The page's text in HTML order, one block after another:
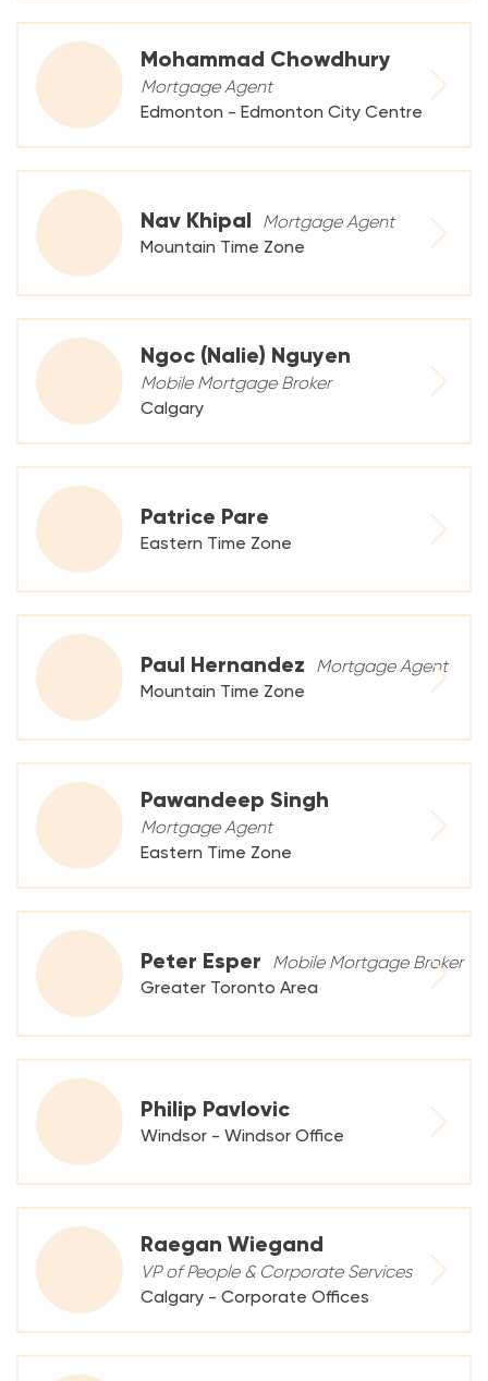
Mohammad Chowdhury
Mortgage Agent
Edmonton - Edmonton City Centre
Nav Khipal
Mortgage Agent
Mountain Time Zone
Ngoc (Nalie) Nguyen
Mobile Mortgage Broker
Calgary
Patrice Pare
Eastern Time Zone
Paul Hernandez
Mortgage Agent
Mountain Time Zone
Pawandeep Singh
Mortgage Agent
Eastern Time Zone
Peter Esper
Mobile Mortgage Broker
Greater Toronto Area
Philip Pavlovic
Windsor - Windsor Office
Raegan Wiegand
VP of People & Corporate Services
Calgary - Corporate Offices